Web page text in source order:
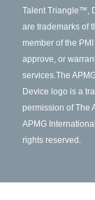
Talent Triangle™,
are trademarks of
member of the
approve, or
services.The
Device logo is a
permission of The
APMG
rights reserved.